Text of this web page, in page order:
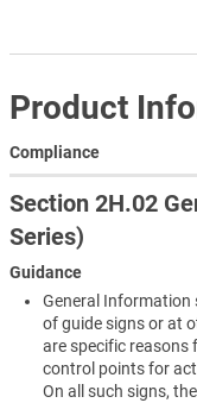
Product
Compliance
Section 2H.02
Series)
Guidance
General Information
of guide signs or at
are specific reasons
control points for
On all such signs,